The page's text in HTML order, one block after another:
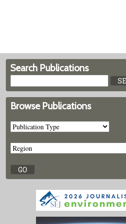
Search Publications
Browse Publications